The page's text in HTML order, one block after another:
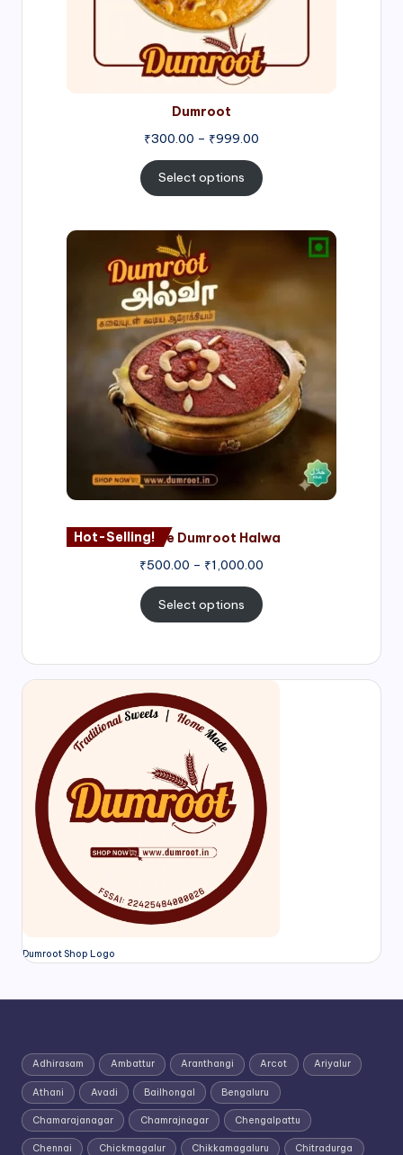
Dumroot
₹300.00 – ₹999.00
Select options
Hot-Selling!Nagore Dumroot Halwa
₹500.00 – ₹1,000.00
₹500.00
Select options
Dumroot Shop Logo
Adhirasam Ambattur Aranthangi Arcot Ariyalur
Athani Avadi Bailhongal Bengaluru
Chamarajanagar Chamrajnagar Chengalpattu
Chennai Chickmagalur Chikkamagaluru Chitradurga